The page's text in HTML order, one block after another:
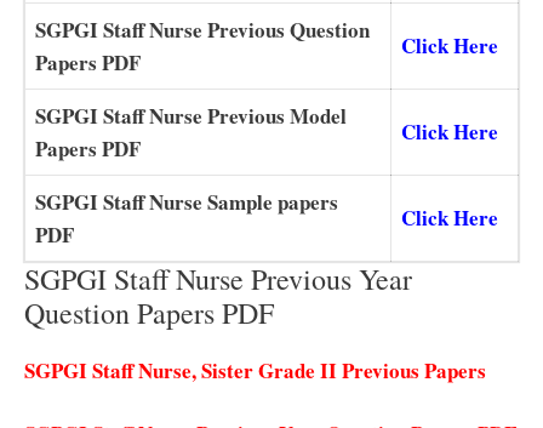
SGPGI Staff Nurse Previous Question
Papers PDF
Click Here
SGPGI Staff Nurse Previous Model
Papers PDF
Click Here
SGPGI Staff Nurse Sample papers
PDF
Click Here
SGPGI Staff Nurse Previous Year
Question Papers PDF
SGPGI Staff Nurse, Sister Grade II Previous Papers